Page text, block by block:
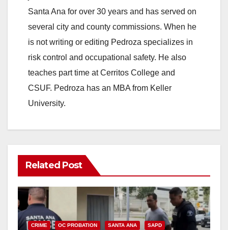
Santa Ana for over 30 years and has served on
several city and county commissions. When he
is not writing or editing Pedroza specializes in
risk control and occupational safety. He also
teaches part time at Cerritos College and
CSUF. Pedroza has an MBA from Keller
University.
Related Post
CRIME OC PROBATION SANTA ANA SAPD